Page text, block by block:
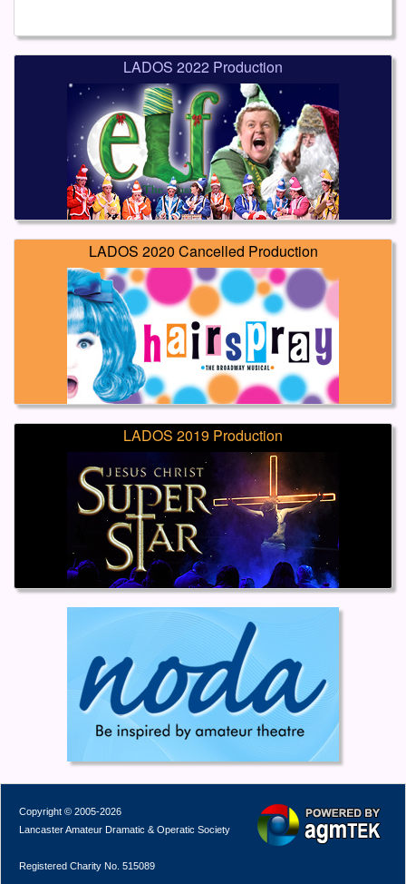
LADOS 2022 Production
LADOS 2020 Cancelled Production
LADOS 2019 Production
Copyright © 2005-2026
Lancaster Amateur Dramatic & Operatic Society
Registered Charity No. 515089